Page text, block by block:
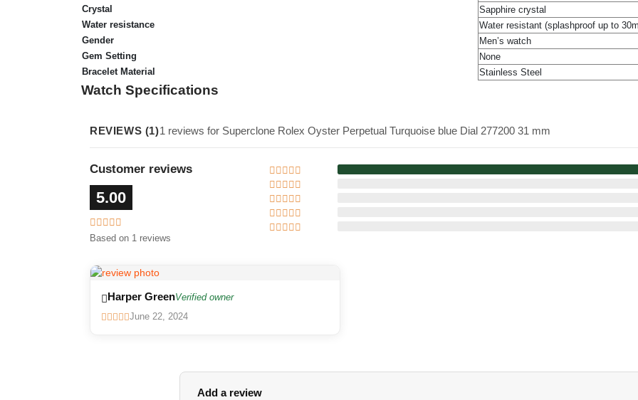
Crystal
Sapphire crystal
Water resistance
Water resistant (splashproof up to
Gender
Men’s watch
Gem Setting
None
Bracelet Material
Stainless Steel
Watch Specifications
REVIEWS (1)1 reviews for Superclone Rolex Oyster Perpetual Turquoise blue Dial 277200 31 mm
Customer reviews
5.00
Based on 1 reviews
Harper GreenVerified owner
June 22, 2024
Add a review